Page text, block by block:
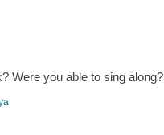
Were you able to sing along?